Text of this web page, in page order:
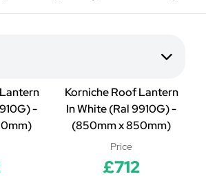
-
Korniche Roof Lantern
In White (Ral 9910G) -
(850mm x 850mm)
Price
£712